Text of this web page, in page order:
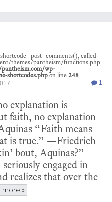
called
themes/pantheism/functions.php
wp-
shortcodes.php on line 248
1
explanation is
faith, no explanation
“Faith means
is true.” —Friedrich
bout, Aquinas?”
engaged in
realizes that over the
more »